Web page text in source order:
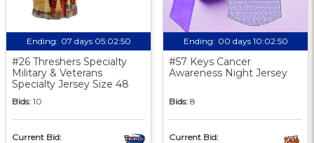
Ending: 07 days 05:02:49
#26 Threshers Specialty
Military & Veterans
Specialty Jersey Size 48
Bids: 10
Current Bid:
Ending: 00 days 10:02:49
#57 Keys Cancer
Awareness Night Jersey
Bids: 8
Current Bid: